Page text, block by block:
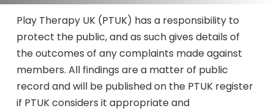
Play Therapy UK (PTUK) has a responsibility to
protect the public, and as such gives details of
the outcomes of any complaints made against
members. All findings are a matter of public
record and will be published on the PTUK register
if PTUK considers it appropriate and